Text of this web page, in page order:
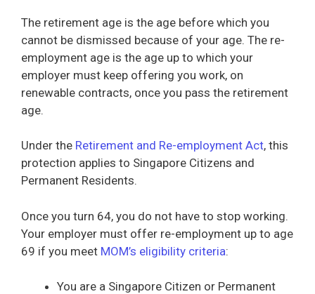
The retirement age is the age before which you
cannot be dismissed because of your age. The re-
employment age is the age up to which your
employer must keep offering you work, on
renewable contracts, once you pass the retirement
age.
Under the Retirement and Re-employment Act, this
protection applies to Singapore Citizens and
Permanent Residents.
Once you turn 64, you do not have to stop working.
Your employer must offer re-employment up to age
69 if you meet MOM’s eligibility criteria:
You are a Singapore Citizen or Permanent